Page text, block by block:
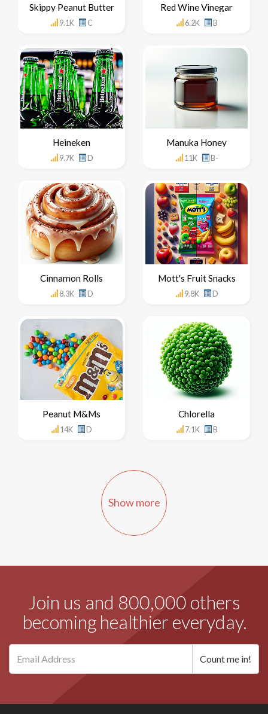
Skippy Peanut Butter
9.1K C
Red Wine Vinegar
6.2K B
Heineken
9.7K D
Manuka Honey
11K B-
Cinnamon Rolls
8.3K D
Mott's Fruit Snacks
9.8K D
Peanut M&Ms
14K D
Chlorella
7.1K B
Show more
Join us and 800,000 others
becoming healthier everyday.